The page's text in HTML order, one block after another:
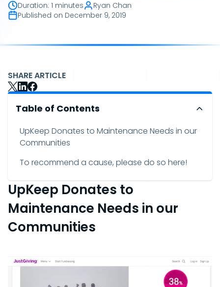
Duration: 1 minutes
Ryan Chan
Published on December 9, 2019
SHARE ARTICLE
Table of Contents
UpKeep Donates to Maintenance Needs in our
Communities
To recommend a cause, please do so here!
UpKeep Donates to
Maintenance Needs in our
Communities